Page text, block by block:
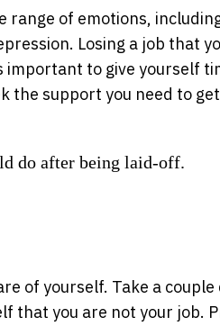
range of emotions,
Losing a job that
important to give yourself
the support you need to
do after being laid-off.
of yourself. Take a
that you are not your job.